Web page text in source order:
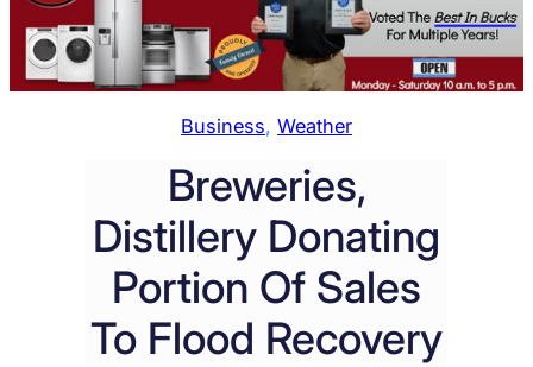
Business, Weather
Breweries,
Distillery Donating
Portion Of Sales
To Flood Recovery